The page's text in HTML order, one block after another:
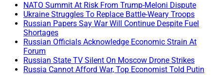
NATO Summit At Risk From Trump-Meloni Dispute
Ukraine Struggles To Replace Battle-Weary Troops
Russian Papers Say War Will Continue Despite Fuel
Shortages
Russian Officials Acknowledge Economic Strain At
Forum
Russian State TV Silent On Moscow Drone Strikes
Russia Cannot Afford War, Top Economist Told Putin